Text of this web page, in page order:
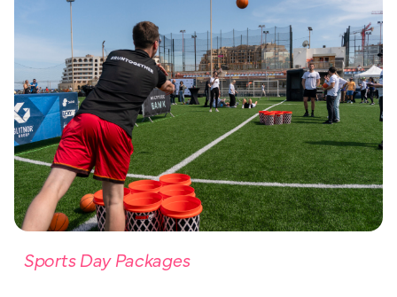
Sports Day Packages